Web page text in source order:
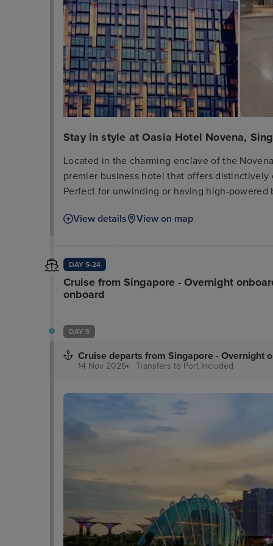
Stay in style at Oasia Hotel Novena,
Located in the charming enclave of the
premier business hotel that offers
Perfect for unwinding or having high-powered
There is direct basement access to the
Novena also enjoy complimentary WiFi,
bathroom with invigorating bath amenities.
The Marmalade Pantry - a restaurant that is
View details View on map
DAY 5-24
Cruise from Singapore - Overnight
onboard
DAY 5
Cruise departs from Singapore - Overnight
14 Nov 2026 Transfers to Port Included